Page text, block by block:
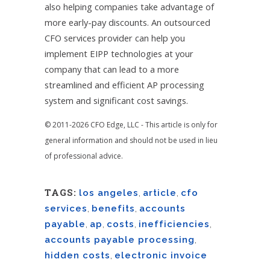
also helping companies take advantage of
more early-pay discounts. An outsourced
CFO services provider can help you
implement EIPP technologies at your
company that can lead to a more
streamlined and efficient AP processing
system and significant cost savings.
© 2011-2026 CFO Edge, LLC - This article is only for
general information and should not be used in lieu
of professional advice.
TAGS: los angeles, article, cfo
services, benefits, accounts
payable, ap, costs, inefficiencies,
accounts payable processing,
hidden costs, electronic invoice